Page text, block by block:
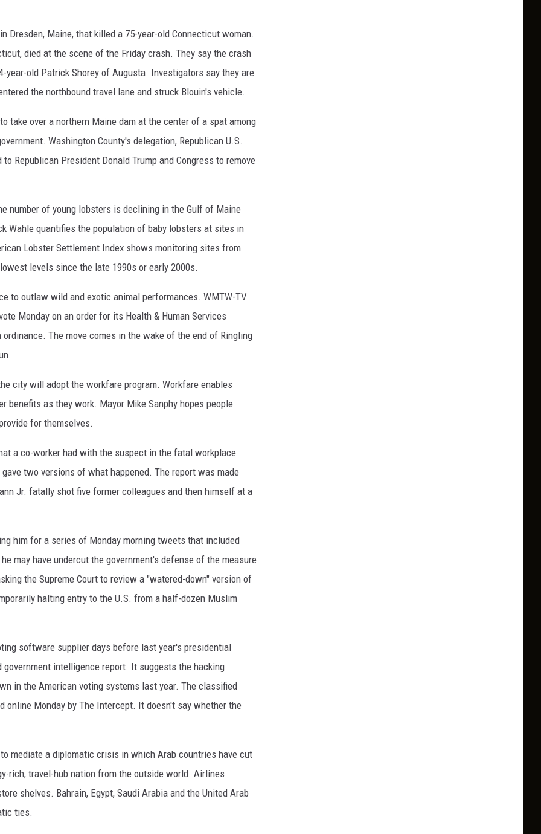
Dresden, Maine, that killed a 75-year-old Connecticut woman.
died at the scene of the Friday crash. They say the crash
year-old Patrick Shorey of Augusta. Investigators say they are
the northbound travel lane and struck Blouin's vehicle.
take over a northern Maine dam at the center of a spat among
Washington County's delegation, Republican U.S.
Republican President Donald Trump and Congress to remove
number of young lobsters is declining in the Gulf of Maine
Wahle quantifies the population of baby lobsters at sites in
Lobster Settlement Index shows monitoring sites from
levels since the late 1990s or early 2000s.
to outlaw wild and exotic animal performances. WMTW-TV
Monday on an order for its Health & Human Services
The move comes in the wake of the end of Ringling
city will adopt the workfare program. Workfare enables
benefits as they work. Mayor Mike Sanphy hopes people
for themselves.
a co-worker had with the suspect in the fatal workplace
two versions of what happened. The report was made
Jr. fatally shot five former colleagues and then himself at a
him for a series of Monday morning tweets that included
may have undercut the government's defense of the measure
the Supreme Court to review a "watered-down" version of
halting entry to the U.S. from a half-dozen Muslim
software supplier days before last year's presidential
intelligence report. It suggests the hacking
in the American voting systems last year. The classified
online Monday by The Intercept. It doesn't say whether the
mediate a diplomatic crisis in which Arab countries have cut
rich, travel-hub nation from the outside world. Airlines
shelves. Bahrain, Egypt, Saudi Arabia and the United Arab
ties.